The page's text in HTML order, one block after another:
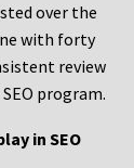
over the
with forty
review
program.
in SEO